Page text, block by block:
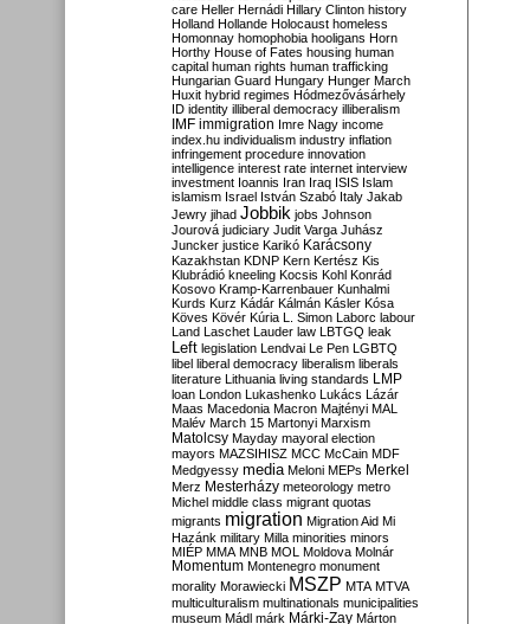
care Heller Hernádi Hillary Clinton history
Holland Hollande Holocaust homeless
Homonnay homophobia hooligans Horn
Horthy House of Fates housing human
capital human rights human trafficking
Hungarian Guard Hungary Hunger March
Huxit hybrid regimes Hódmezővásárhely
ID identity illiberal democracy illiberalism
IMF immigration Imre Nagy income
index.hu individualism industry inflation
infringement procedure innovation
intelligence interest rate internet interview
investment Ioannis Iran Iraq ISIS Islam
islamism Israel István Szabó Italy Jakab
Jewry jihad Jobbik jobs Johnson
Jourová judiciary Judit Varga Juhász
Juncker justice Karikó Karácsony
Kazakhstan KDNP Kern Kertész Kis
Klubrádió kneeling Kocsis Kohl Konrád
Kosovo Kramp-Karrenbauer Kunhalmi
Kurds Kurz Kádár Kálmán Kásler Kósa
Köves Kövér Kúria L. Simon Laborc labour
Land Laschet Lauder law LBTGQ leak
Left legislation Lendvai Le Pen LGBTQ
libel liberal democracy liberalism liberals
literature Lithuania living standards LMP
loan London Lukashenko Lukács Lázár
Maas Macedonia Macron Majtényi MAL
Malév March 15 Martonyi Marxism
Matolcsy Mayday mayoral election
mayors MAZSIHISZ MCC McCain MDF
Medgyessy media Meloni MEPs Merkel
Merz Mesterházy meteorology metro
Michel middle class migrant quotas
migrants migration Migration Aid Mi
Hazánk military Milla minorities minors
MIÉP MMA MNB MOL Moldova Molnár
Momentum Montenegro monument
morality Morawiecki MSZP MTA MTVA
multiculturalism multinationals municipalities
museum Mádl márk Márki-Zay Márton